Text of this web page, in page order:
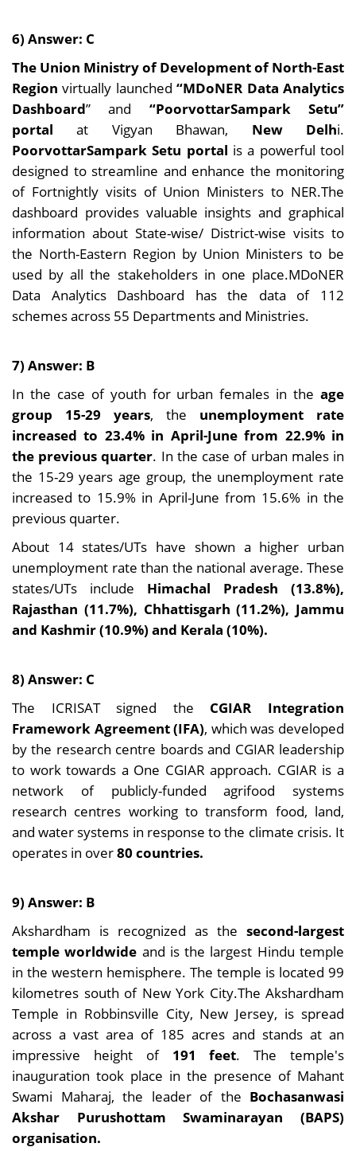
6) Answer: C
The Union Ministry of Development of North-East
Region virtually launched“MDoNER Data Analytics
Dashboard” and “PoorvottarSampark Setu”
portal at Vigyan Bhawan, New Delhi.
PoorvottarSampark Setu portal is a powerful tool
designed to streamline and enhance the monitoring
of Fortnightly visits of Union Ministers to NER.The
dashboard provides valuable insights and graphical
information about State-wise/ District-wise visits to
the North-Eastern Region by Union Ministers to be
used by all the stakeholders in one place.MDoNER
Data Analytics Dashboard has the data of 112
schemes across 55 Departments and Ministries.
7) Answer: B
In the case of youth for urban females in the age
group 15-29 years, the unemployment rate
increased to 23.4% in April-June from 22.9% in
the previous quarter. In the case of urban males in
the 15-29 years age group, the unemployment rate
increased to 15.9% in April-June from 15.6% in the
previous quarter.
About 14 states/UTs have shown a higher urban
unemployment rate than the national average. These
states/UTs include Himachal Pradesh (13.8%),
Rajasthan (11.7%), Chhattisgarh (11.2%), Jammu
and Kashmir (10.9%) and Kerala (10%).
8) Answer: C
The ICRISAT signed the CGIAR Integration
Framework Agreement (IFA), which was developed
by the research centre boards and CGIAR leadership
to work towards a One CGIAR approach. CGIAR is a
network of publicly-funded agrifood systems
research centres working to transform food, land,
and water systems in response to the climate crisis. It
operates in over80 countries.
9) Answer: B
Akshardham is recognized as the second-largest
temple worldwide and is the largest Hindu temple
in the western hemisphere. The temple is located 99
kilometres south of New York City.The Akshardham
Temple in Robbinsville City, New Jersey, is spread
across a vast area of 185 acres and stands at an
impressive height of 191 feet. The temple's
inauguration took place in the presence of Mahant
Swami Maharaj, the leader of the Bochasanwasi
Akshar Purushottam Swaminarayan (BAPS)
organisation.